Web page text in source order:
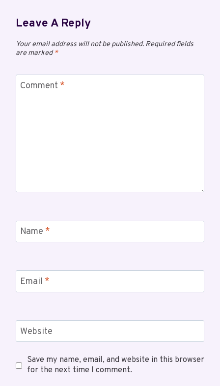
Leave A Reply
Your email address will not be published. Required fields
are marked*
Comment *
Name *
Email *
Website
Save my name, email, and website in this browser
for the next time I comment.